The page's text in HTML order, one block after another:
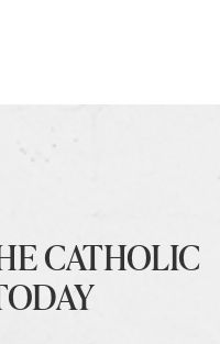
CATHOLIC